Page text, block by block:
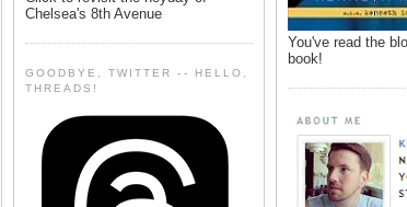
Chelsea's 8th Avenue
GOODBYE, TWITTER -- HELLO,
THREADS!
You've read the
book!